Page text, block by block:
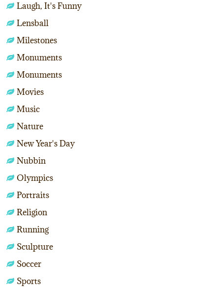
Laugh, It's Funny
Lensball
Milestones
Monuments
Monuments
Movies
Music
Nature
New Year's Day
Nubbin
Olympics
Portraits
Religion
Running
Sculpture
Soccer
Sports